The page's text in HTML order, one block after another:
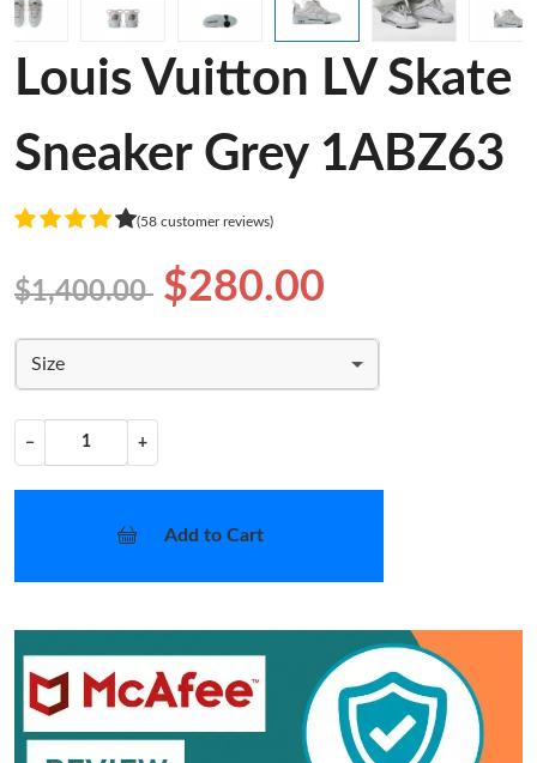
Louis Vuitton LV Skate
Sneaker Grey 1ABZ63
(58 customer reviews)
$1,400.00 $280.00
Size
− +
Add to Cart